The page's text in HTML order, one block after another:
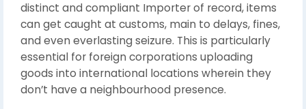
distinct and compliant Importer of record, items
can get caught at customs, main to delays, fines,
and even everlasting seizure. This is particularly
essential for foreign corporations uploading
goods into international locations wherein they
don’t have a neighbourhood presence.